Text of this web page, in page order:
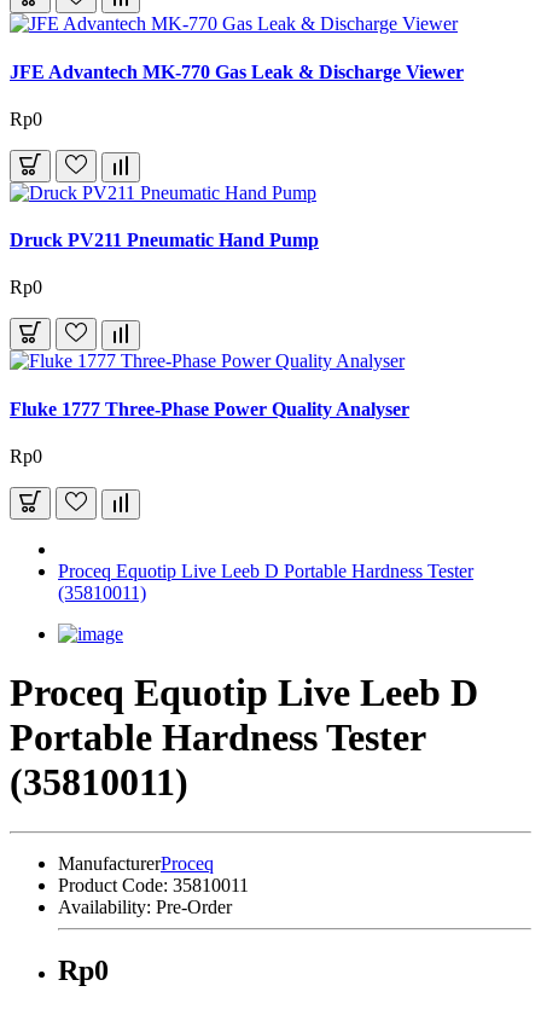
JFE Advantech MK-770 Gas Leak & Discharge Viewer
Rp0
Druck PV211 Pneumatic Hand Pump
Rp0
Fluke 1777 Three-Phase Power Quality Analyser
Rp0
Proceq Equotip Live Leeb D Portable Hardness Tester
(35810011)
Proceq Equotip Live Leeb D
Portable Hardness Tester
(35810011)
ManufacturerProceq
Product Code: 35810011
Availability: Pre-Order
Rp0